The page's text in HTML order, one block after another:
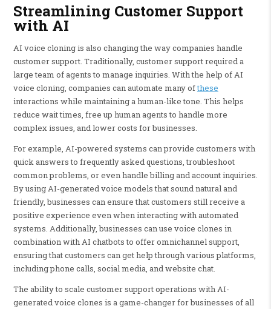
Streamlining Customer Support
with AI
AI voice cloning is also changing the way companies handle
customer support. Traditionally, customer support required a
large team of agents to manage inquiries. With the help of AI
voice cloning, companies can automate many ofthese
interactions while maintaining a human-like tone. This helps
reduce wait times, free up human agents to handle more
complex issues, and lower costs for businesses.
For example, AI-powered systems can provide customers with
quick answers to frequently asked questions, troubleshoot
common problems, or even handle billing and account inquiries.
By using AI-generated voice models that sound natural and
friendly, businesses can ensure that customers still receive a
positive experience even when interacting with automated
systems. Additionally, businesses can use voice clones in
combination with AI chatbots to offer omnichannel support,
ensuring that customers can get help through various platforms,
including phone calls, social media, and website chat.
The ability to scale customer support operations with AI-
generated voice clones is a game-changer for businesses of all